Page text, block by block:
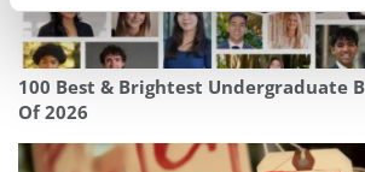
100 Best & Brightest Undergraduate
Of 2026